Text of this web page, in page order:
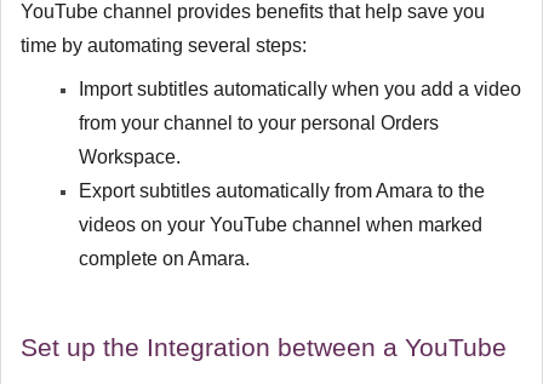
YouTube channel provides benefits that help save you
time by automating several steps:
Import subtitles automatically when you add a video
from your channel to your personal Orders
Workspace.
Export subtitles automatically from Amara to the
videos on your YouTube channel when marked
complete on Amara.
Set up the Integration between a YouTube